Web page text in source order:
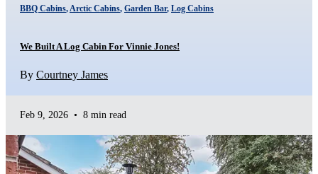
BBQ Cabins,Arctic Cabins, Garden Bar, Log Cabins
We Built A Log Cabin For Vinnie Jones!
By Courtney James
Feb 9, 2026 • 8 min read